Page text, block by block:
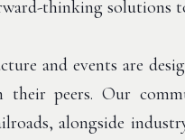
thinking solutions
and events are
their peers. Our
alongside